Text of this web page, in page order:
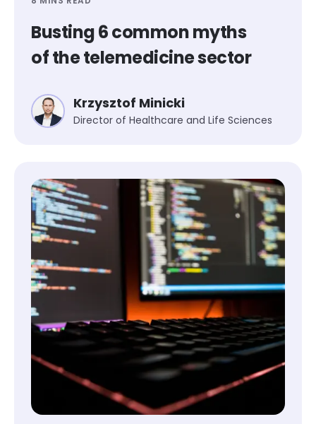
Busting 6 common myths
of the telemedicine sector
Krzysztof Minicki
Director of Healthcare and Life Sciences